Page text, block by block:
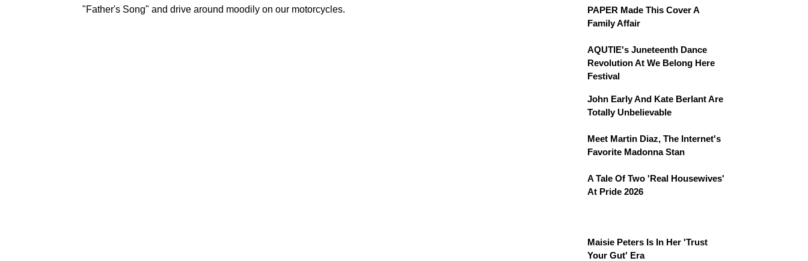
"Father's Song" and drive around moodily on our motorcycles.
PAPER Made This Cover A
Family Affair
AQUTIE's Juneteenth Dance
Revolution At We Belong Here
Festival
John Early And Kate Berlant Are
Totally Unbelievable
Meet Martin Diaz, The Internet's
Favorite Madonna Stan
A Tale Of Two 'Real Housewives'
At Pride 2026
Maisie Peters Is In Her 'Trust
Your Gut' Era